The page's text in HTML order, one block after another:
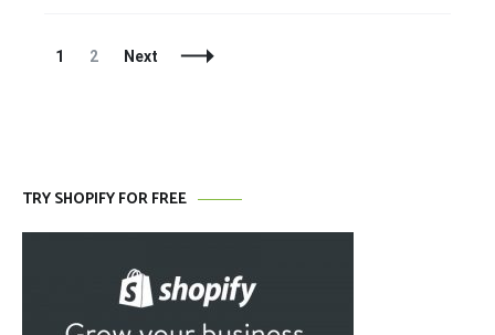
Posts
Page
1 Page
2 Next
TRY SHOPIFY FOR FREE